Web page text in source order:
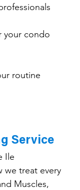
your condo
routine
Service
Ile
we treat every
Muscles,